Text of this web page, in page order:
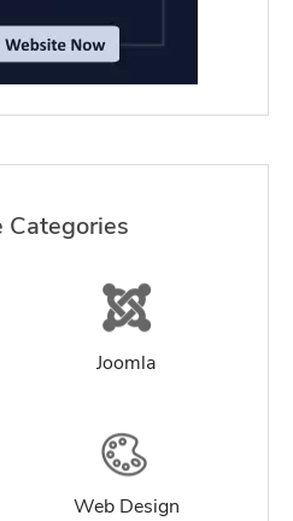
Joomla
Web Design